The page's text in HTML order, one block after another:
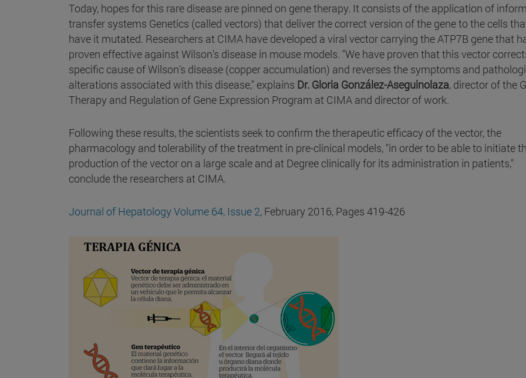
Today, hopes for this rare disease are pinned on gene therapy. It consists of the application of
transfer systems Genetics (called vectors) that deliver the correct version of the gene to the cells
have it mutated. Researchers at CIMA have developed a viral vector carrying the ATP7B gene that
proven effective against Wilson's disease in mouse models. "We have proven that this vector
specific cause of Wilson's disease (copper accumulation) and reverses the symptoms and
alterations associated with this disease," explains Dr. Gloria González-Aseguinolaza, director of the
Therapy and Regulation of Gene Expression Program at CIMA and director of work.
Following these results, the scientists seek to confirm the therapeutic efficacy of the vector, the
pharmacology and tolerability of the treatment in pre-clinical models, "in order to be able to initiate
production of the vector on a large scale and at Degree clinically for its administration in patients,"
conclude the researchers at CIMA.
Journal of HepatologyVolume 64, Issue 2, February 2016, Pages 419-426